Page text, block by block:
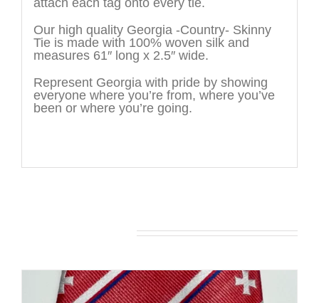
attach each tag onto every tie.
Our high quality Georgia -Country- Skinny
Tie is made with 100% woven silk and
measures 61″ long x 2.5″ wide.
Represent Georgia with pride by showing
everyone where you’re from, where you’ve
been or where you’re going.